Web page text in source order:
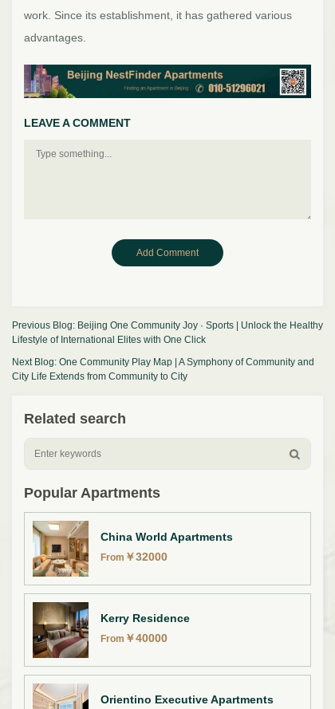
work. Since its establishment, it has gathered various
advantages.
LEAVE A COMMENT
Previous Blog: Beijing One Community Joy · Sports | Unlock the Healthy
Lifestyle of International Elites with One Click
Next Blog: One Community Play Map | A Symphony of Community and
City Life Extends from Community to City
Related search
Popular Apartments
China World Apartments
From ￥32000
Kerry Residence
From ￥40000
Orientino Executive Apartments